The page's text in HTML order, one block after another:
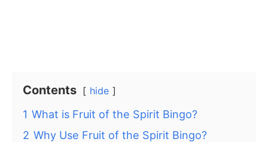
Contents hide
1 What is Fruit of the Spirit Bingo?
2 Why Use Fruit of the Spirit Bingo?